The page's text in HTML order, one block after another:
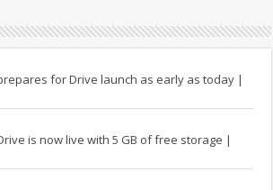
for Drive launch as early as today |
is now live with 5 GB of free storage |